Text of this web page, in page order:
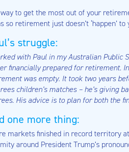
to get the most out of your
so retirement just doesn’t ‘happen’
struggle:
with Paul in my Australian Public
financially prepared for retirement.
was empty. It took two years
children’s matches – he’s giving
His advice is to plan for both the
one more thing:
markets finished in record territory
around President Trump’s